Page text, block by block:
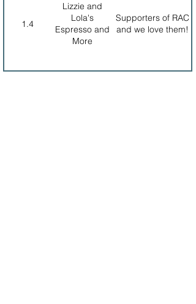
relaxed dining
experience.
1.4
Lizzie and
Lola's
Espresso and
More
Supporters of RAC
and we love them!